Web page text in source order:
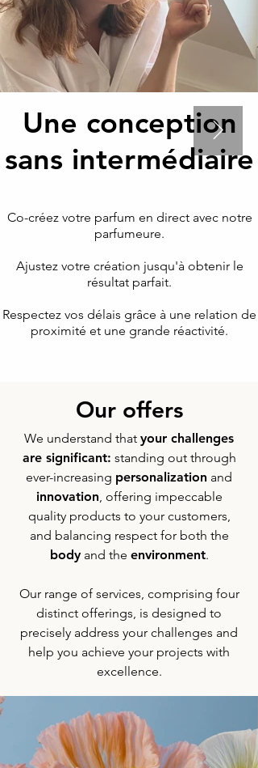
Une conception
sans intermédiaire
Co-créez votre parfum en direct avec notre
parfumeure.
Ajustez votre création jusqu'à obtenir le
résultat parfait.
Respectez vos délais grâce à une relation de
proximité et une grande réactivité.
Our offers
We understand that your challenges
are significant: standing out through
ever-increasing personalization and
innovation, offering impeccable
quality products to your customers,
and balancing respect for both the
bodyand the environment.
Our range of services, comprising four
distinct offerings, is designed to
precisely address your challenges and
help you achieve your projects with
excellence.